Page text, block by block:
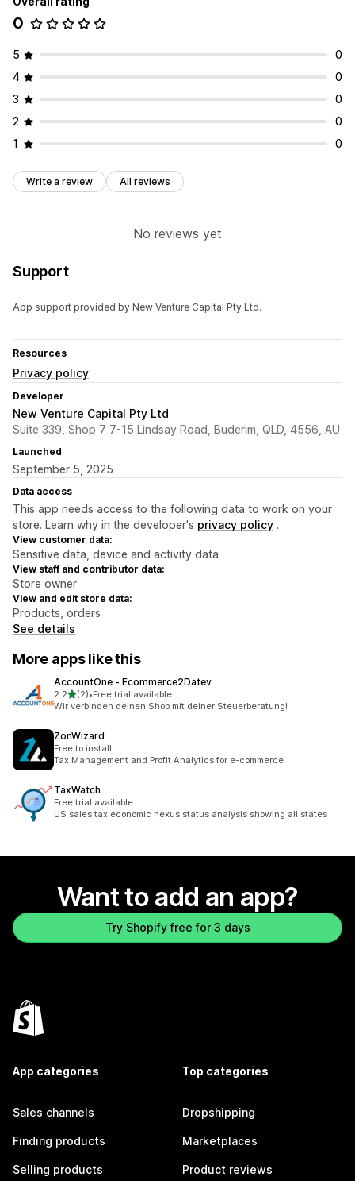
0
5
0
4
0
3
0
2
0
1
0
Write a review All reviews
No reviews yet
Support
App support provided by New Venture Capital Pty Ltd.
Resources
Privacy policy
Developer
New Venture Capital Pty Ltd
Suite 339, Shop 7 7-15 Lindsay Road, Buderim, QLD, 4556, AU
Launched
September 5, 2025
Data access
This app needs access to the following data to work on your
store. Learn why in the developer's privacy policy .
View customer data:
Sensitive data, device and activity data
View staff and contributor data:
Store owner
View and edit store data:
Products, orders
See details
More apps like this
AccountOne ‑ Ecommerce2Datev
2.2out of 5 stars
(2)
2 total reviews
•Free trial available
Wir verbinden deinen Shop mit deiner Steuerberatung!
ZonWizard
Free to install
Tax Management and Profit Analytics for e-commerce
TaxWatch
Free trial available
US sales tax economic nexus status analysis showing all states
Want to add an app?
Try Shopify free for 3 days
App categories
Sales channels
Finding products
Selling products
Top categories
Dropshipping
Marketplaces
Product reviews